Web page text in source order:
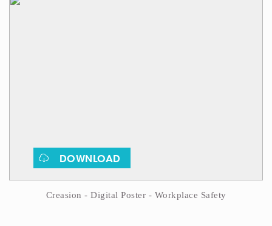
DOWNLOAD
Creasion - Digital Poster - Workplace Safety